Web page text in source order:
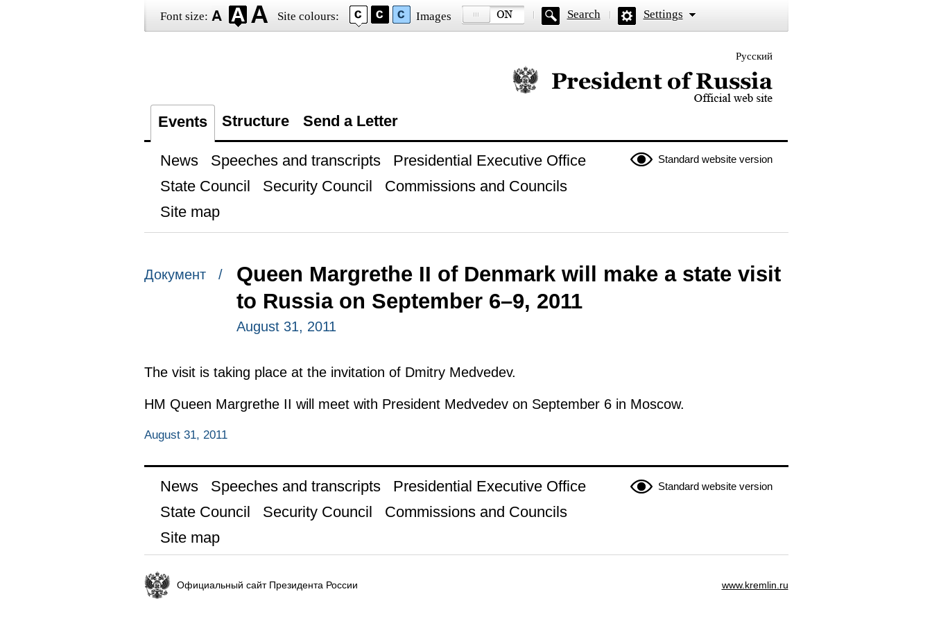
Font size: Site colours: Images Search Settings
Русский
Official website of the President of Russia
Events Structure Send a Letter
Standard website version
News Speeches and transcripts
Presidential Executive Office
State Council
Security Council
Commissions and Councils
Site map
Документ /
Queen Margrethe II of Denmark will make a state visit
to Russia on September 6–9, 2011
August 31, 2011
The visit is taking place at the invitation of Dmitry Medvedev.
HM Queen Margrethe II will meet with President Medvedev on September 6 in Moscow.
August 31, 2011
Standard website version
News Speeches and transcripts
Presidential Executive Office
State Council
Security Council
Commissions and Councils
Site map
Официальный сайт Президента России www.kremlin.ru